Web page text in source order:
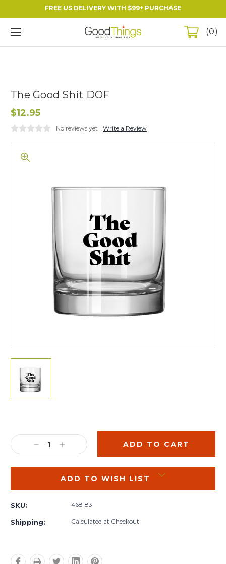
FREE US DELIVERY WITH $99+ PURCHASE
0
The Good Shit DOF
$12.95
No reviews yet Write a Review
Stock:
DECREASE
QUANTITY:
INCREASE
QUANTITY:
ADD TO WISH LIST
SKU: 468183
Shipping: Calculated at Checkout